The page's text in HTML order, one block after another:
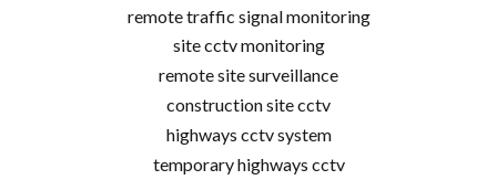
remote traffic signal monitoring
site cctv monitoring
remote site surveillance
construction site cctv
highways cctv system
temporary highways cctv